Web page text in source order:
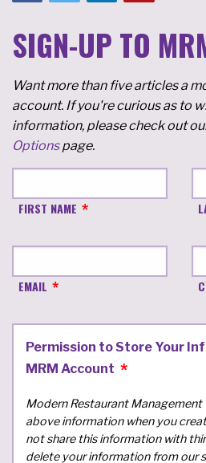
SIGN-UP TO
Want more than five articles a
account. If you're curious as to
information, please check out
Optionspage.
FIRST NAME
EMAIL
Permission to Store Your
MRM Account
Modern Restaurant
above information when you
not share this information with
delete your information from our